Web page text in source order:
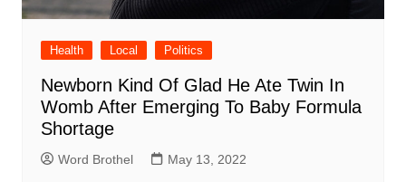
Health Local Politics
Newborn Kind Of Glad He Ate Twin In
Womb After Emerging To Baby Formula
Shortage
Word Brothel May 13, 2022